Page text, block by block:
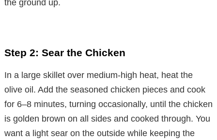
o
the ground up.
Step 2: Sear the Chicken
In a large skillet over medium-high heat, heat the
olive oil. Add the seasoned chicken pieces and cook
for 6–8 minutes, turning occasionally, until the chicken
is golden brown on all sides and cooked through. You
want a light sear on the outside while keeping the